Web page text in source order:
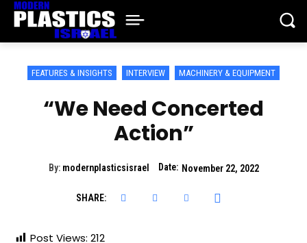
FEATURES & INSIGHTS INTERVIEW MACHINERY & EQUIPMENT
“We Need Concerted
Action”
By: modernplasticsisrael Date: November 22, 2022
SHARE:
Post Views: 212